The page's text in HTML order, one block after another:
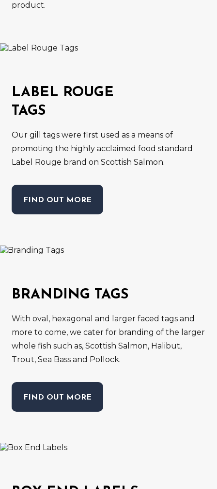
product.
LABEL ROUGE
TAGS
Our gill tags were first used as a means of
promoting the highly acclaimed food standard
Label Rouge brand on Scottish Salmon.
FIND OUT MORE
BRANDING TAGS
With oval, hexagonal and larger faced tags and
more to come, we cater for branding of the larger
whole fish such as, Scottish Salmon, Halibut,
Trout, Sea Bass and Pollock.
FIND OUT MORE